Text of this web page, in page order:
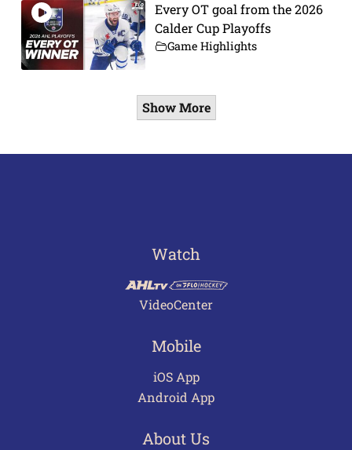
Every OT goal from the 2026
Calder Cup Playoffs
Game Highlights
Show More
Watch
VideoCenter
Mobile
iOS App
Android App
About Us